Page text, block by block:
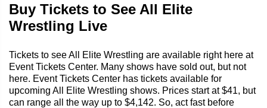
Buy Tickets to See All Elite
Wrestling Live
Tickets to see All Elite Wrestling are available right here at
Event Tickets Center. Many shows have sold out, but not
here. Event Tickets Center has tickets available for
upcoming All Elite Wrestling shows. Prices start at $41, but
can range all the way up to $4,142. So, act fast before